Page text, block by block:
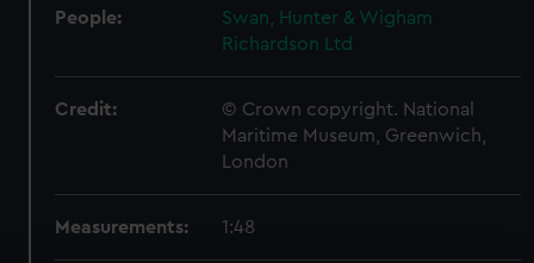
People:
Swan, Hunter & Wigham
Richardson Ltd
Credit:
© Crown copyright. National
Maritime Museum, Greenwich,
London
Measurements: 1:48